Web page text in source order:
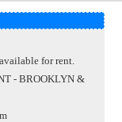
for rent.
- BROOKLYN &